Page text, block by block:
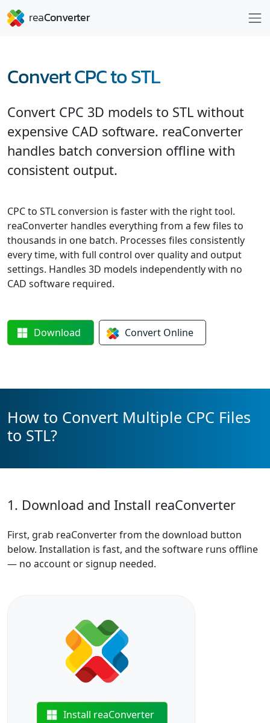
Convert CPC to STL
Convert CPC 3D models to STL without
expensive CAD software. reaConverter
handles batch conversion offline with
consistent output.
CPC to STL conversion is faster with the right tool.
reaConverter handles everything from a few files to
thousands in one batch. Processes files consistently
every time, with full control over quality and output
settings. Handles 3D models independently with no
CAD software required.
Download Convert Online
How to Convert Multiple CPC Files
to STL?
1. Download and Install reaConverter
First, grab reaConverter from the download button
below. Installation is fast, and the software runs offline
— no account or signup needed.
Install reaConverter